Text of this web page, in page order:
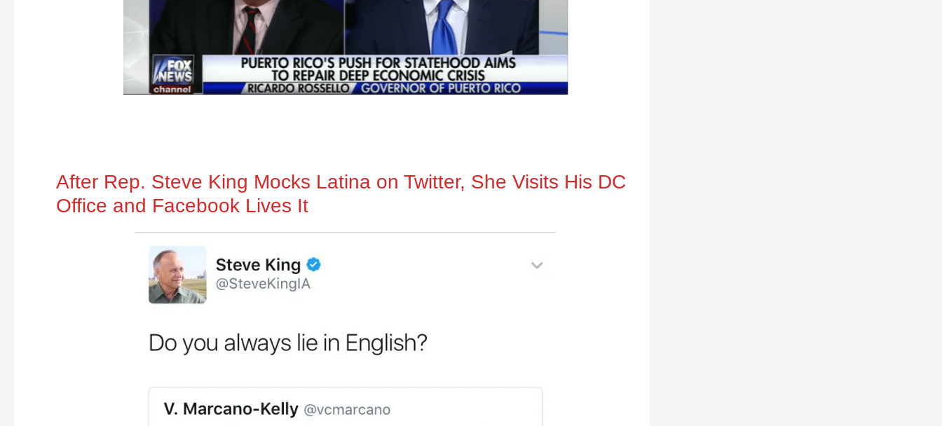
After Rep. Steve King Mocks Latina on Twitter, She Visits His DC
Office and Facebook Lives It